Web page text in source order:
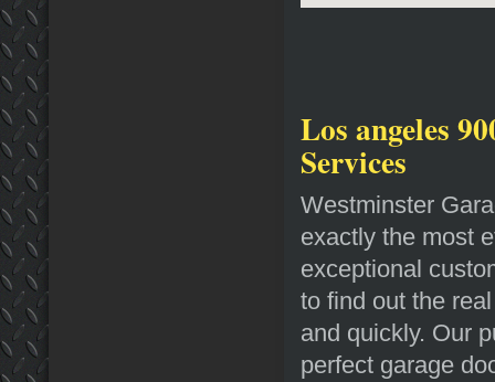
Los angeles
Services
Westminster
exactly the most
exceptional
to find out the
and quickly. Our
perfect garage